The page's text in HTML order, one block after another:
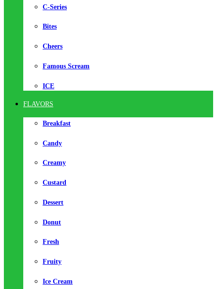
C-Series
Bites
Cheers
Famous Scream
ICE
FLAVORS
Breakfast
Candy
Creamy
Custard
Dessert
Donut
Fresh
Fruity
Ice Cream